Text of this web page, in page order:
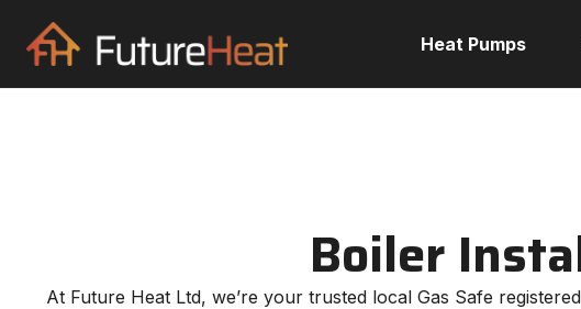
Heat Pumps
Boiler
At Future Heat Ltd, we’re your trusted local Gas Safe